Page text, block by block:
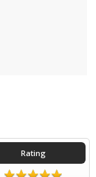
Rating